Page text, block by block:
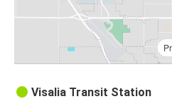
Visalia Transit Station